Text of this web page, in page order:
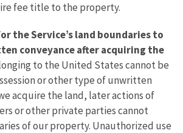
fee title to the property.
the Service’s land boundaries to
conveyance after acquiring the
to the United States cannot be
or other type of unwritten
acquire the land, later actions of
or other private parties cannot
of our property. Unauthorized use